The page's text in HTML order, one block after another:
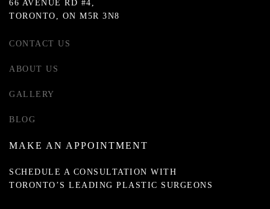
66 AVENUE RD #4,
TORONTO, ON M5R 3N8
CONTACT US
ABOUT US
GALLERY
BLOG
MAKE AN APPOINTMENT
SCHEDULE A CONSULTATION WITH
TORONTO’S LEADING PLASTIC SURGEONS